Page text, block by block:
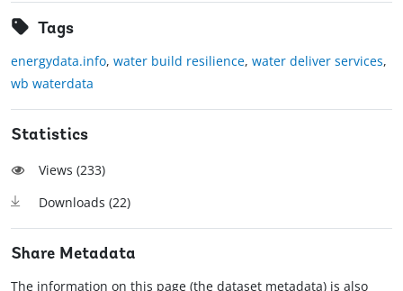
Tags
energydata.info, water build resilience, water deliver services,
wb waterdata
Statistics
Views (233)
Downloads (22)
Share Metadata
The information on this page (the dataset metadata) is also